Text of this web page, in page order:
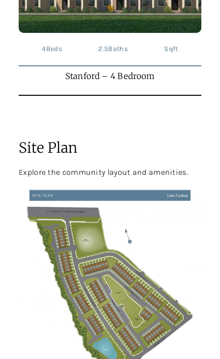
4Beds 2.5Baths Sqft
Stanford – 4 Bedroom
Site Plan
Explore the community layout and amenities.